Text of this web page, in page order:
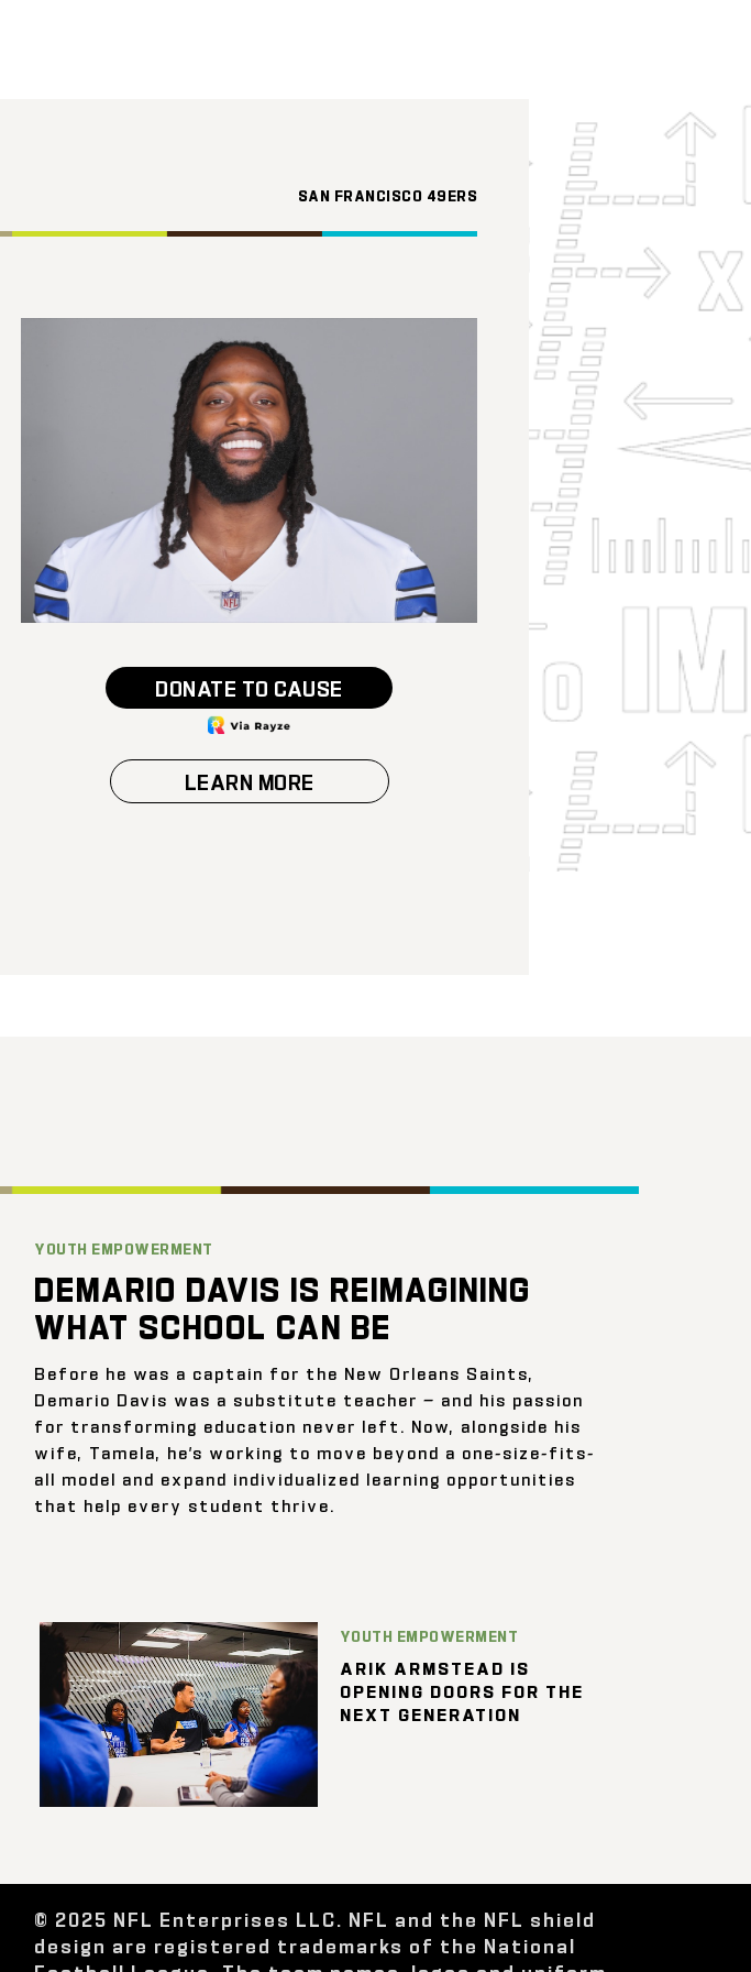
SAN FRANCISCO 49ERS
DONATE TO CAUSE
LEARN MORE
YOUTH EMPOWERMENT
DEMARIO DAVIS IS REIMAGINING
WHAT SCHOOL CAN BE
Before he was a captain for the New Orleans Saints,
Demario Davis was a substitute teacher — and his passion
for transforming education never left. Now, alongside his
wife, Tamela, he’s working to move beyond a one-size-fits-
all model and expand individualized learning opportunities
that help every student thrive.
YOUTH EMPOWERMENT
ARIK ARMSTEAD IS
OPENING DOORS FOR THE
NEXT GENERATION
© 2025 NFL Enterprises LLC. NFL and the NFL shield
design are registered trademarks of the National